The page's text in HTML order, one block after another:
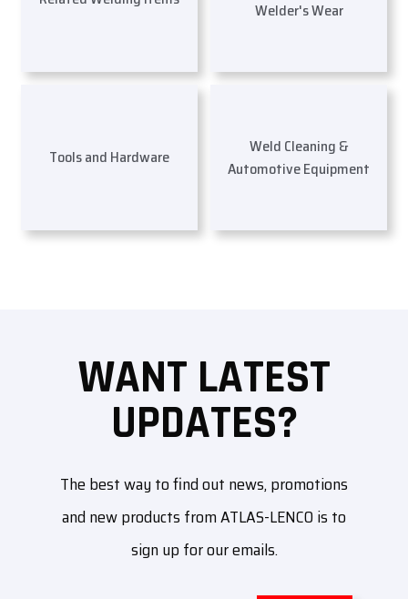
Welder's Wear
Tools and Hardware
Weld Cleaning &
Automotive Equipment
WANT LATEST
UPDATES?
The best way to find out news, promotions
and new products from ATLAS-LENCO is to
sign up for our emails.